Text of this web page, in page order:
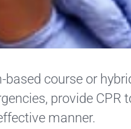
course or
provide CPR
manner.